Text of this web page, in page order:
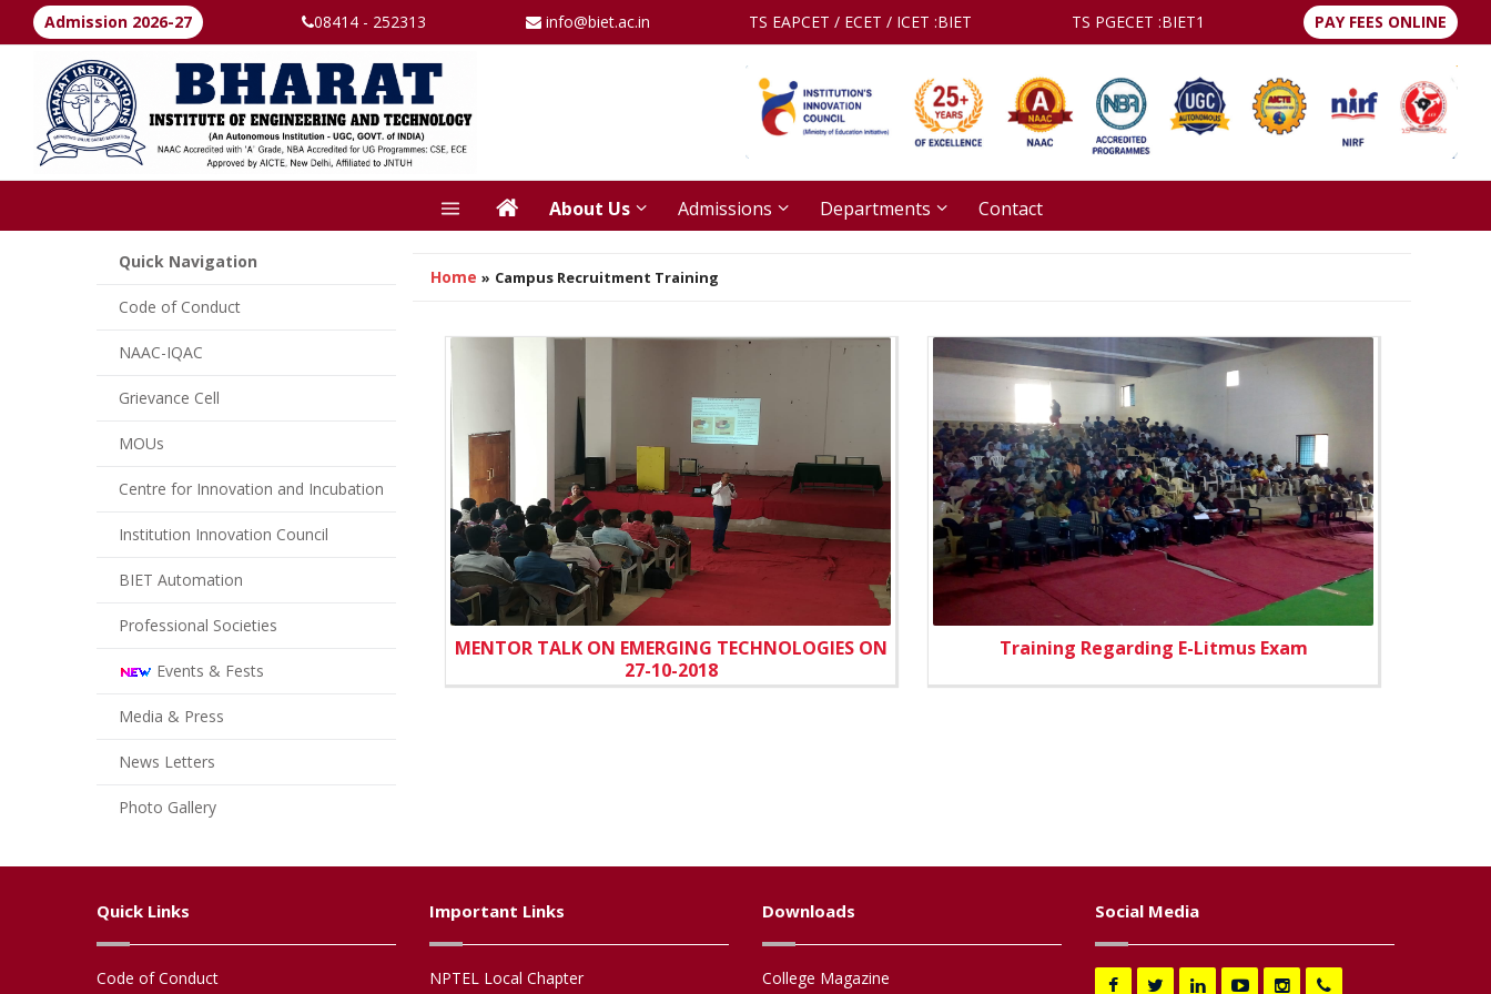
Admission 2026-27 08414 - 252313 info@biet.ac.in TS EAPCET / ECET / ICET :BIET TS PGECET :BIET1 PAY FEES ONLINE
About Us Admissions Departments Contact
Home » Campus Recruitment Training
MENTOR TALK ON EMERGING TECHNOLOGIES ON
27-10-2018
Training Regarding E-Litmus Exam
Quick Navigation
Code of Conduct
NAAC-IQAC
Grievance Cell
MOUs
Centre for Innovation and Incubation
Institution Innovation Council
BIET Automation
Professional Societies
Events & Fests
Media & Press
News Letters
Photo Gallery
Quick Links
Code of Conduct
Important Links
NPTEL Local Chapter
Downloads
College Magazine
Social Media